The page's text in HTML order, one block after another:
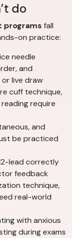
do
programs fall
on practice:
needle
and
live draw
cuff technique,
require
and
be practiced
lead correctly
feedback
technique,
real-world
with anxious
during exams